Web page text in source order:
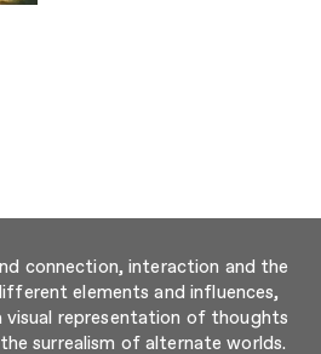
connection, interaction and the
elements and influences,
visual representation of thoughts
surrealism of alternate worlds.